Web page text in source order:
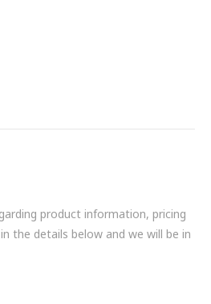
CONSUMABLES
product information, pricing
the details below and we will be in